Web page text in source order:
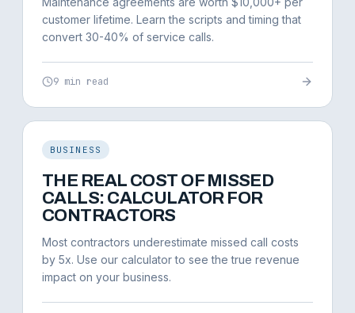
customer lifetime. Learn the scripts and timing that
convert 30-40% of service calls.
9 min read
BUSINESS
THE REAL COST OF MISSED
CALLS: CALCULATOR FOR
CONTRACTORS
Most contractors underestimate missed call costs
by 5x. Use our calculator to see the true revenue
impact on your business.